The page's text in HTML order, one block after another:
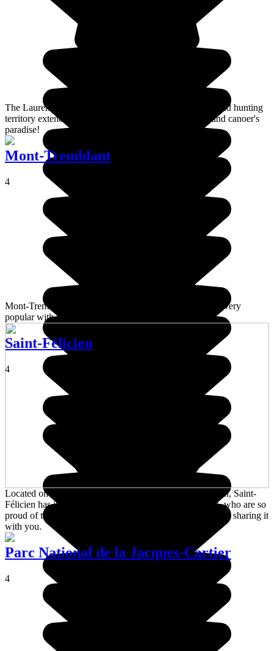
The Laurentides Wildlife Reserve in Quebec, a fishing and hunting
territory extending over nearly 8,000 km², is a hiker's and canoer's
paradise!
Mont-Tremblant
4
Mont-Tremblant is a ski resort in Quebec Province that's very
popular with families looking for a weekend getaway.
Saint-Félicien
4
Located on the northern shore of majestic Lake Saint-Jean, Saint-
Félicien has its own unique character and its inhabitants, who are so
proud of their tight-knit community will put their heart into sharing it
with you.
Parc National de la Jacques-Cartier
4